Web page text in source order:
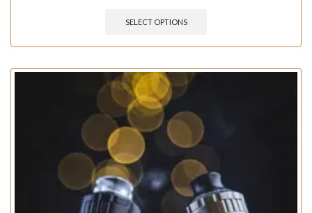
SELECT OPTIONS